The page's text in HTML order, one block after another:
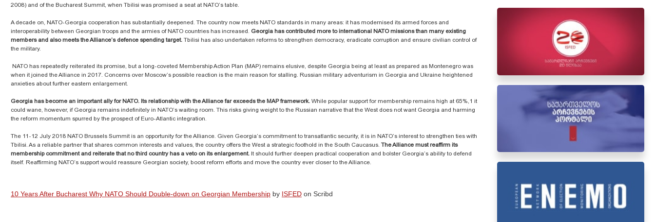
2008) and of the Bucharest Summit, when Tbilisi was promised a seat at NATO’s table.
A decade on, NATO-Georgia cooperation has substantially deepened. The country now meets NATO standards in many areas: it has modernised its armed forces and
interoperability between Georgian troops and the armies of NATO countries has increased. Georgia has contributed more to international NATO missions than many existing
members and also meets the Alliance’s defence spending target. Tbilisi has also undertaken reforms to strengthen democracy, eradicate corruption and ensure civilian control of
the military.
NATO has repeatedly reiterated its promise, but a long-coveted Membership Action Plan (MAP) remains elusive, despite Georgia being at least as prepared as Montenegro was
when it joined the Alliance in 2017. Concerns over Moscow’s possible reaction is the main reason for stalling. Russian military adventurism in Georgia and Ukraine heightened
anxieties about further eastern enlargement.
Georgia has become an important ally for NATO. Its relationship with the Alliance far exceeds the MAP framework. While popular support for membership remains high at 65%,1 it
could wane, however, if Georgia remains indefinitely in NATO’s waiting room. This risks giving weight to the Russian narrative that the West does not want Georgia and harming
the reform momentum spurred by the prospect of Euro-Atlantic integration.
The 11-12 July 2018 NATO Brussels Summit is an opportunity for the Alliance. Given Georgia’s commitment to transatlantic security, it is in NATO’s interest to strengthen ties with
Tbilisi. As a reliable partner that shares common interests and values, the country offers the West a strategic foothold in the South Caucasus. The Alliance must reaffirm its
membership commitment and reiterate that no third country has a veto on its enlargement. It should further deepen practical cooperation and bolster Georgia’s ability to defend
itself. Reaffirming NATO’s support would reassure Georgian society, boost reform efforts and move the country ever closer to the Alliance.
10 Years After Bucharest Why NATO Should Double-down on Georgian Membership by ISFED on Scribd